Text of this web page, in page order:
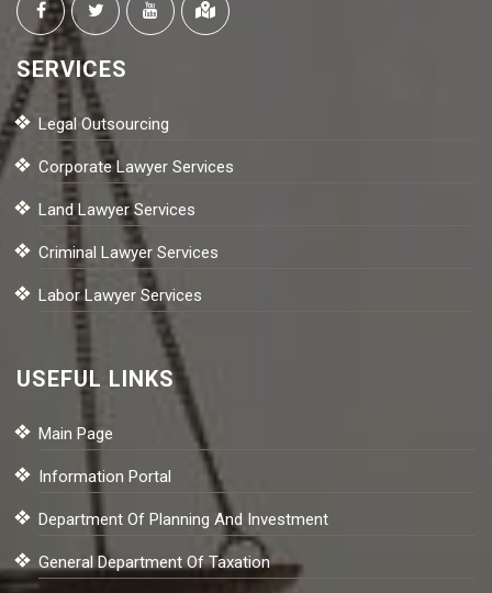
SERVICES
Legal Outsourcing
Corporate Lawyer Services
Land Lawyer Services
Criminal Lawyer Services
Labor Lawyer Services
USEFUL LINKS
Main Page
Information Portal
Department Of Planning And Investment
General Department Of Taxation